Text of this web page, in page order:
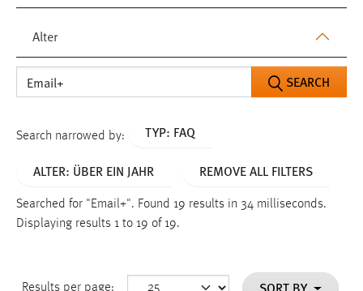
Alter
SEARCH
Search narrowed by: TYP: FAQ
ALTER: ÜBER EIN JAHR REMOVE ALL FILTERS
Searched for "Email+". Found 19 results in 34 milliseconds.
Displaying results 1 to 19 of 19.
Results per page: SORT BY